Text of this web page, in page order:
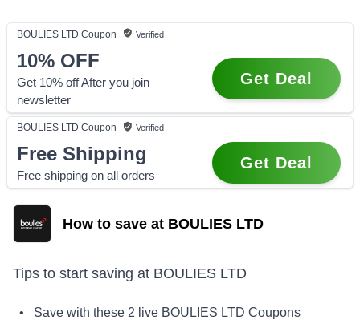
BOULIES LTD Coupon Verified
10% OFF
Get 10% off After you join
newsletter
Get Deal
BOULIES LTD Coupon Verified
Free Shipping
Free shipping on all orders
Get Deal
How to save at BOULIES LTD
Tips to start saving at BOULIES LTD
• Save with these 2 live BOULIES LTD Coupons